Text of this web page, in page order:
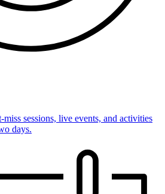
sessions, live events, and activities
days.